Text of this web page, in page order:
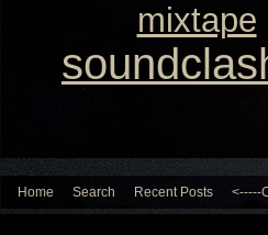
mixtape
Home Search Recent Posts <-----